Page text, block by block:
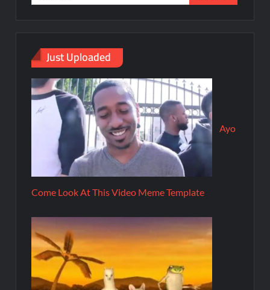
Just Uploaded
Ayo
Come Look At This Video Meme Template